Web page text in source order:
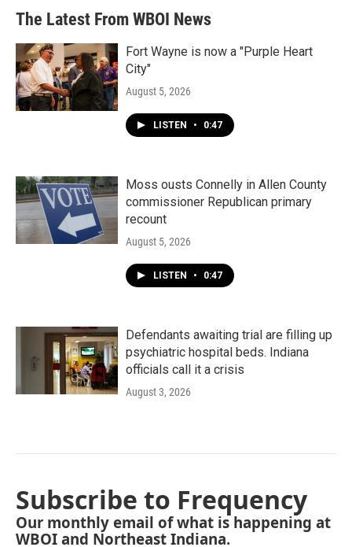
The Latest From WBOI News
Fort Wayne is now a "Purple Heart
City"
August 5, 2026
LISTEN • 0:47
Moss ousts Connelly in Allen County
commissioner Republican primary
recount
August 5, 2026
LISTEN • 0:47
Defendants awaiting trial are filling up
psychiatric hospital beds. Indiana
officials call it a crisis
August 3, 2026
Subscribe to Frequency
Our monthly email of what is happening at
WBOI and Northeast Indiana.